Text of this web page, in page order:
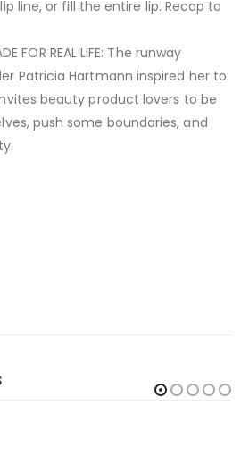
line, or fill the entire lip. Recap to
FOR REAL LIFE: The runway
Patricia Hartmann inspired her to
beauty product lovers to be
push some boundaries, and